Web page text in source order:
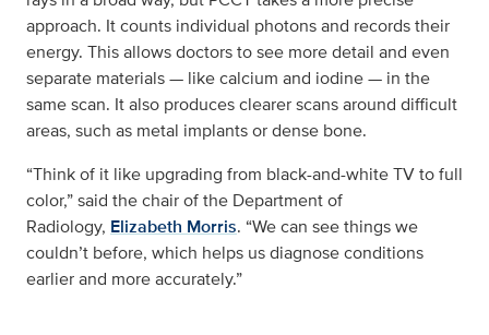
approach. It counts individual photons and records their
energy. This allows doctors to see more detail and even
separate materials — like calcium and iodine — in the
same scan. It also produces clearer scans around difficult
areas, such as metal implants or dense bone.
“Think of it like upgrading from black-and-white TV to full
color,” said the chair of the Department of
Radiology, Elizabeth Morris. “We can see things we
couldn’t before, which helps us diagnose conditions
earlier and more accurately.”